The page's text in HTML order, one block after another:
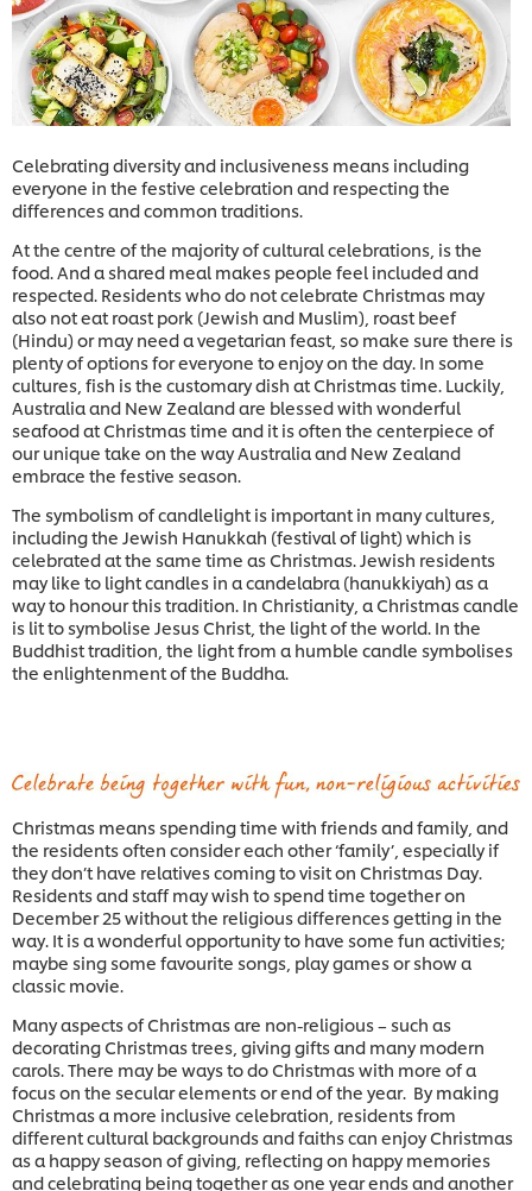
Celebrating diversity and inclusiveness means including
everyone in the festive celebration and respecting the
differences and common traditions.
At the centre of the majority of cultural celebrations, is the
food. And a shared meal makes people feel included and
respected. Residents who do not celebrate Christmas may
also not eat roast pork (Jewish and Muslim), roast beef
(Hindu) or may need a vegetarian feast, so make sure there is
plenty of options for everyone to enjoy on the day. In some
cultures, fish is the customary dish at Christmas time. Luckily,
Australia and New Zealand are blessed with wonderful
seafood at Christmas time and it is often the centerpiece of
our unique take on the way Australia and New Zealand
embrace the festive season.
The symbolism of candlelight is important in many cultures,
including the Jewish Hanukkah (festival of light) which is
celebrated at the same time as Christmas. Jewish residents
may like to light candles in a candelabra (hanukkiyah) as a
way to honour this tradition. In Christianity, a Christmas candle
is lit to symbolise Jesus Christ, the light of the world. In the
Buddhist tradition, the light from a humble candle symbolises
the enlightenment of the Buddha.
Christmas means spending time with friends and family, and
the residents often consider each other ‘family’, especially if
they don’t have relatives coming to visit on Christmas Day.
Residents and staff may wish to spend time together on
December 25 without the religious differences getting in the
way. It is a wonderful opportunity to have some fun activities;
maybe sing some favourite songs, play games or show a
classic movie.
Many aspects of Christmas are non-religious – such as
decorating Christmas trees, giving gifts and many modern
carols. There may be ways to do Christmas with more of a
focus on the secular elements or end of the year. By making
Christmas a more inclusive celebration, residents from
different cultural backgrounds and faiths can enjoy Christmas
as a happy season of giving, reflecting on happy memories
and celebrating being together as one year ends and another